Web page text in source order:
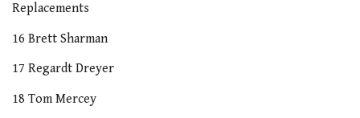
Replacements
16 Brett Sharman
17 Regardt Dreyer
18 Tom Mercey